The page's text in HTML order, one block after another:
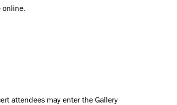
online.
attendees may enter the Gallery